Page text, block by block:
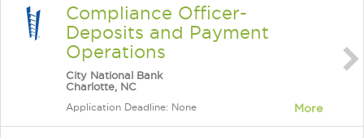
Compliance Officer-
Deposits and Payment
Operations
City National Bank
Charlotte, NC
Application Deadline: None More